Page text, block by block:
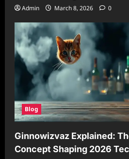
Admin March 8, 2026 0
Blog
Ginnowizvaz Explained:
Concept Shaping 2026